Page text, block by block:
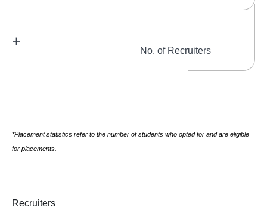
+
No. of Recruiters
*Placement statistics refer to the number of students who opted for and are eligible
for placements.
Recruiters